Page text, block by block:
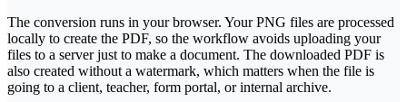
The conversion runs in your browser. Your PNG files are processed
locally to create the PDF, so the workflow avoids uploading your
files to a server just to make a document. The downloaded PDF is
also created without a watermark, which matters when the file is
going to a client, teacher, form portal, or internal archive.